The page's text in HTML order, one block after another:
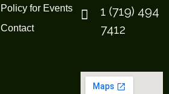
Policy for Events
Contact
1 (719) 494
7412